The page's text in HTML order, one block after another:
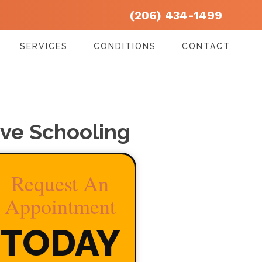
(206) 434-1499
SERVICES CONDITIONS CONTACT
Schooling
Request An
Appointment
TODAY